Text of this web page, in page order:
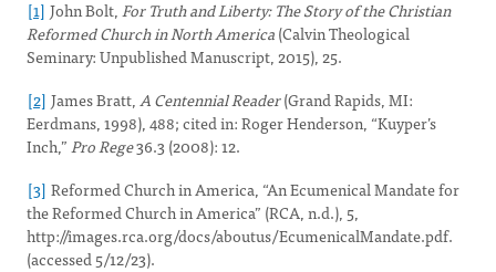
[1] John Bolt,For Truth and Liberty: The Story of the Christian
Reformed Church in North America(Calvin Theological
Seminary: Unpublished Manuscript, 2015), 25.
[2] James Bratt,A Centennial Reader(Grand Rapids, MI:
Eerdmans, 1998), 488; cited in: Roger Henderson, “Kuyper’s
Inch,”Pro Rege36.3 (2008): 12.
[3] Reformed Church in America, “An Ecumenical Mandate for
the Reformed Church in America” (RCA, n.d.), 5,
http://images.rca.org/docs/aboutus/EcumenicalMandate.pdf.
(accessed 5/12/23).